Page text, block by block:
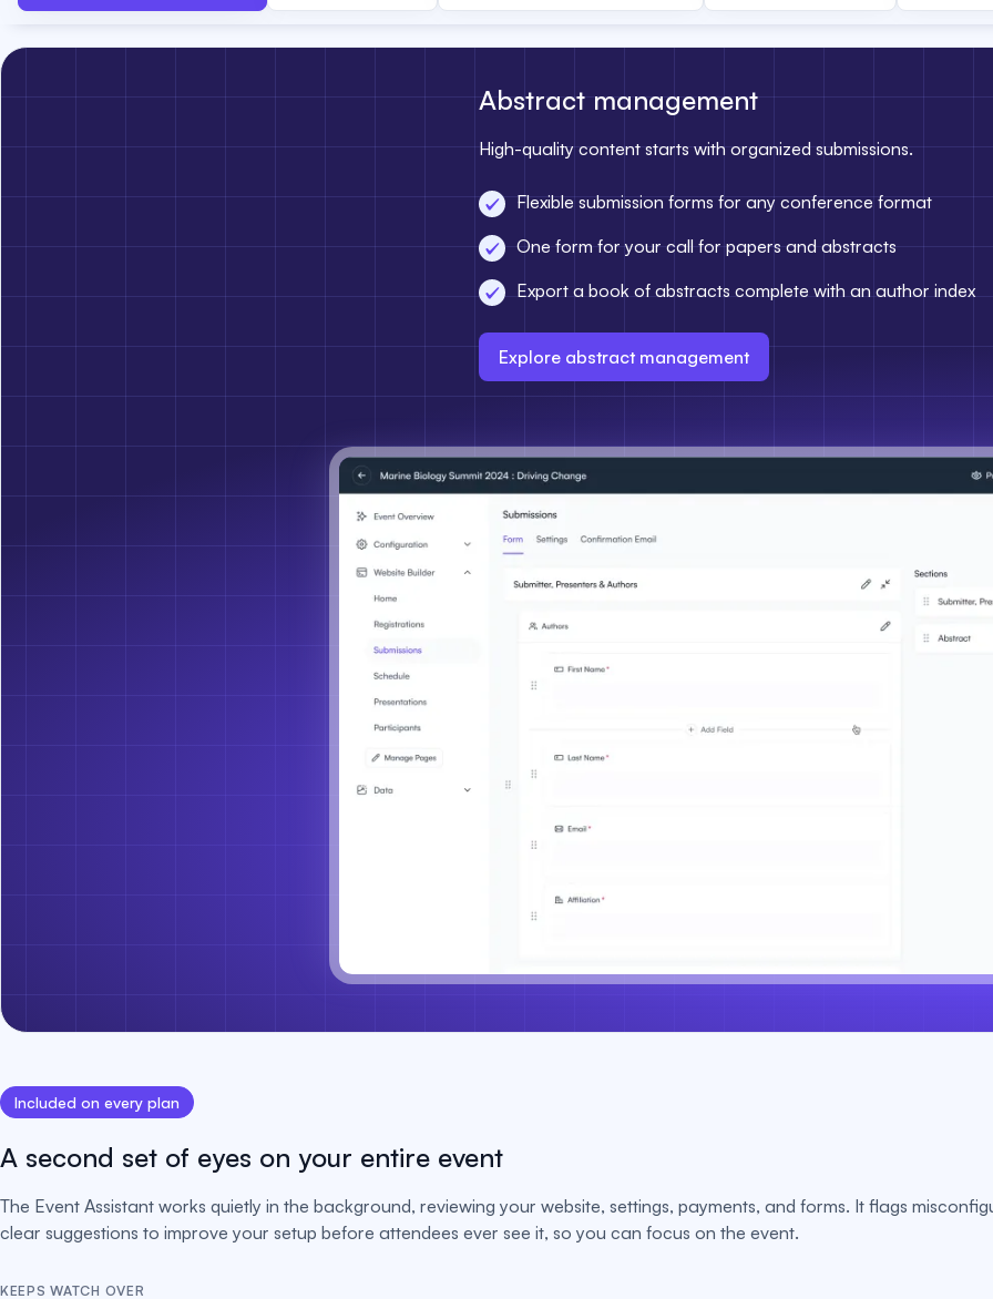
Abstract management
High-quality content starts with organized submissions.
Flexible submission forms for any conference format
One form for your call for papers and abstracts
Export a book of abstracts complete with an author index
Explore abstract management
Included on every plan
A second set of eyes on your entire event
The Event Assistant works quietly in the background, reviewing your website, settings, payments, and forms. It flags
clear suggestions to improve your setup before attendees ever see it, so you can focus on the event.
KEEPS WATCH OVER